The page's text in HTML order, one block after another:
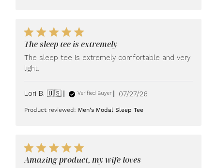
The sleep tee is extremely
The sleep tee is extremely comfortable and very
light.
Lori B. 🇺🇸 Verified Buyer
Published
07/27/26
Product reviewed: Men's Modal Sleep Tee
Amazing product, my wife loves